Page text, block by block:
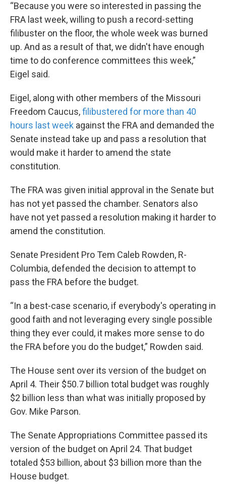
“Because you were so interested in passing the
FRA last week, willing to push a record-setting
filibuster on the floor, the whole week was burned
up. And as a result of that, we didn't have enough
time to do conference committees this week,”
Eigel said.
Eigel, along with other members of the Missouri
Freedom Caucus,filibustered for more than 40
hours last week against the FRA and demanded the
Senate instead take up and pass a resolution that
would make it harder to amend the state
constitution.
The FRA was given initial approval in the Senate but
has not yet passed the chamber. Senators also
have not yet passed a resolution making it harder to
amend the constitution.
Senate President Pro Tem Caleb Rowden, R-
Columbia, defended the decision to attempt to
pass the FRA before the budget.
“In a best-case scenario, if everybody's operating in
good faith and not leveraging every single possible
thing they ever could, it makes more sense to do
the FRA before you do the budget,” Rowden said.
The House sent over its version of the budget on
April 4. Their $50.7 billion total budget was roughly
$2 billion less than what was initially proposed by
Gov. Mike Parson.
The Senate Appropriations Committee passed its
version of the budget on April 24. That budget
totaled $53 billion, about $3 billion more than the
House budget.